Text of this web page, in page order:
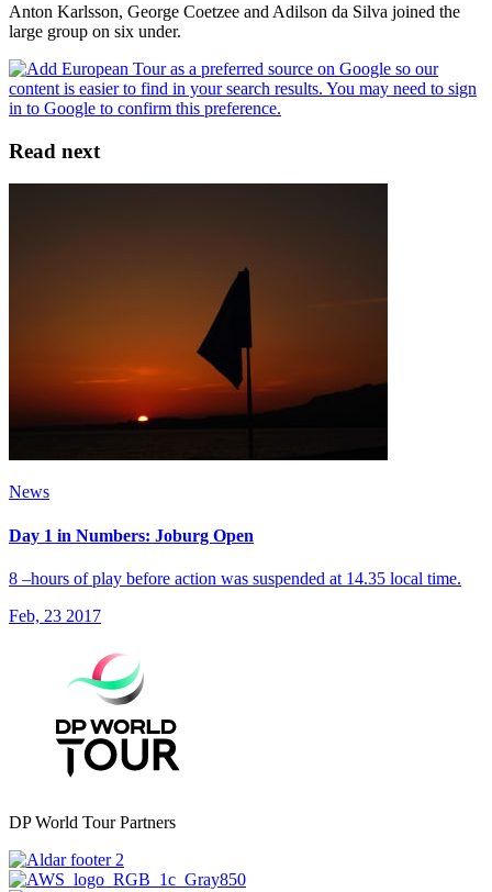
Anton Karlsson, George Coetzee and Adilson da Silva joined the
large group on six under.
Read next
News
Day 1 in Numbers: Joburg Open
8 –hours of play before action was suspended at 14.35 local time.
Feb, 23 2017
DP World Tour Partners